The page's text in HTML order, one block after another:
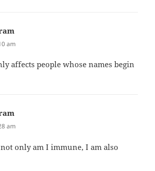
am
affects people whose names begin
am
only am I immune, I am also